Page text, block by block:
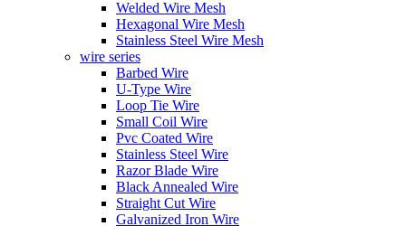
Welded Wire Mesh
Hexagonal Wire Mesh
Stainless Steel Wire Mesh
wire series
Barbed Wire
U-Type Wire
Loop Tie Wire
Small Coil Wire
Pvc Coated Wire
Stainless Steel Wire
Razor Blade Wire
Black Annealed Wire
Straight Cut Wire
Galvanized Iron Wire